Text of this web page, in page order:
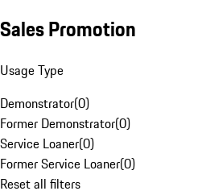
Sales Promotion
Usage Type
Demonstrator(0)
Former Demonstrator(0)
Service Loaner(0)
Former Service Loaner(0)
Reset all filters